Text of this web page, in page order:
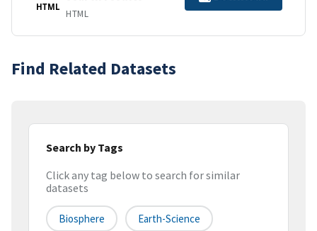
HTML
HTML
Find Related Datasets
Search by Tags
Click any tag below to search for similar
datasets
Biosphere Earth-Science